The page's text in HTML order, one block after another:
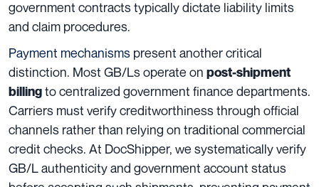
government contracts typically dictate liability limits
and claim procedures.
Payment mechanisms present another critical
distinction. Most GB/Ls operate on post-shipment
billingto centralized government finance departments.
Carriers must verify creditworthiness through official
channels rather than relying on traditional commercial
credit checks. At DocShipper, we systematically verify
GB/L authenticity and government account status